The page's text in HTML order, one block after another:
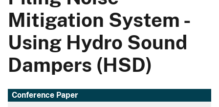
Mitigation System -
Using Hydro Sound
Dampers (HSD)
Conference Paper